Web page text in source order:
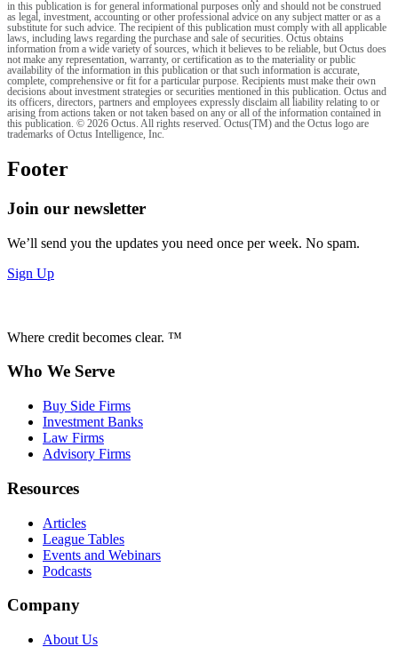
in this publication is for general informational purposes only and should not be construed
as legal, investment, accounting or other professional advice on any subject matter or as a
substitute for such advice. The recipient of this publication must comply with all applicable
laws, including laws regarding the purchase and sale of securities. Octus obtains
information from a wide variety of sources, which it believes to be reliable, but Octus does
not make any representation, warranty, or certification as to the materiality or public
availability of the information in this publication or that such information is accurate,
complete, comprehensive or fit for a particular purpose. Recipients must make their own
decisions about investment strategies or securities mentioned in this publication. Octus and
its officers, directors, partners and employees expressly disclaim all liability relating to or
arising from actions taken or not taken based on any or all of the information contained in
this publication. © 2026 Octus. All rights reserved. Octus(TM) and the Octus logo are
trademarks of Octus Intelligence, Inc.
Footer
Join our newsletter
We’ll send you the updates you need once per week. No spam.
Sign Up
Where credit becomes clear. ™
Who We Serve
Buy Side Firms
Investment Banks
Law Firms
Advisory Firms
Resources
Articles
League Tables
Events and Webinars
Podcasts
Company
About Us